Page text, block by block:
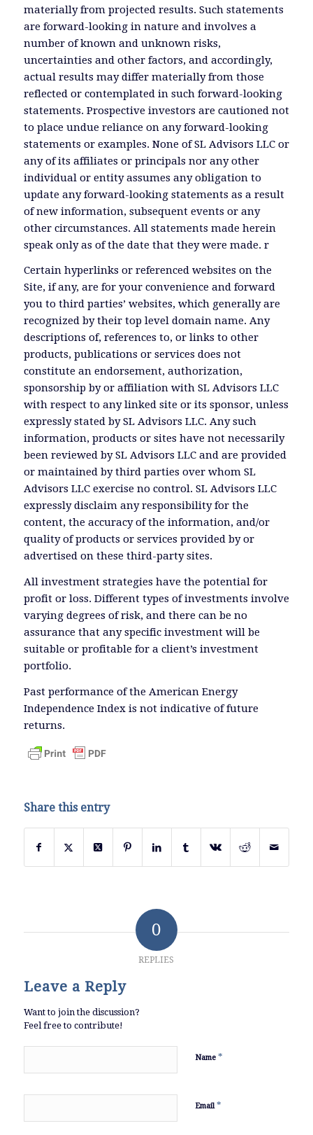
materially from projected results. Such statements
are forward-looking in nature and involves a
number of known and unknown risks,
uncertainties and other factors, and accordingly,
actual results may differ materially from those
reflected or contemplated in such forward-looking
statements. Prospective investors are cautioned not
to place undue reliance on any forward-looking
statements or examples. None of SL Advisors LLC or
any of its affiliates or principals nor any other
individual or entity assumes any obligation to
update any forward-looking statements as a result
of new information, subsequent events or any
other circumstances. All statements made herein
speak only as of the date that they were made. r
Certain hyperlinks or referenced websites on the
Site, if any, are for your convenience and forward
you to third parties’ websites, which generally are
recognized by their top level domain name. Any
descriptions of, references to, or links to other
products, publications or services does not
constitute an endorsement, authorization,
sponsorship by or affiliation with SL Advisors LLC
with respect to any linked site or its sponsor, unless
expressly stated by SL Advisors LLC. Any such
information, products or sites have not necessarily
been reviewed by SL Advisors LLC and are provided
or maintained by third parties over whom SL
Advisors LLC exercise no control. SL Advisors LLC
expressly disclaim any responsibility for the
content, the accuracy of the information, and/or
quality of products or services provided by or
advertised on these third-party sites.
All investment strategies have the potential for
profit or loss. Different types of investments involve
varying degrees of risk, and there can be no
assurance that any specific investment will be
suitable or profitable for a client’s investment
portfolio.
Past performance of the American Energy
Independence Index is not indicative of future
returns.
Share this entry
0
REPLIES
Leave a Reply
Want to join the discussion?
Feel free to contribute!
Name *
Email *